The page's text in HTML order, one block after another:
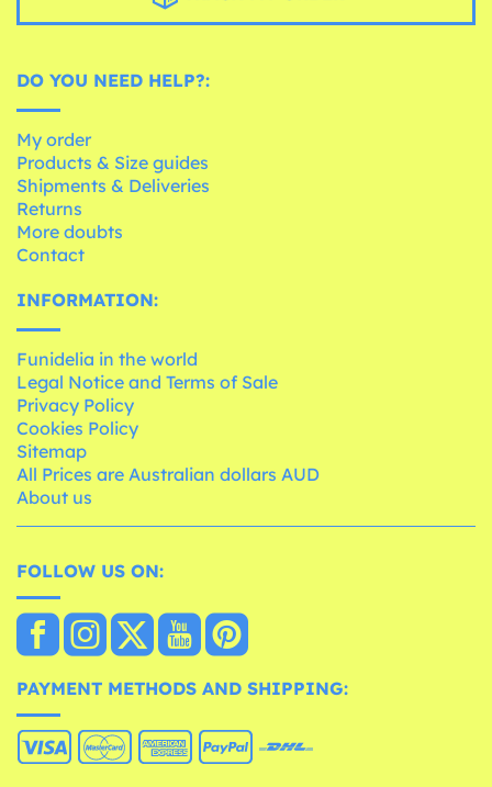
DO YOU NEED HELP?:
My order
Products & Size guides
Shipments & Deliveries
Returns
More doubts
Contact
INFORMATION:
Funidelia in the world
Legal Notice and Terms of Sale
Privacy Policy
Cookies Policy
Sitemap
All Prices are Australian dollars AUD
About us
FOLLOW US ON:
PAYMENT METHODS AND SHIPPING: